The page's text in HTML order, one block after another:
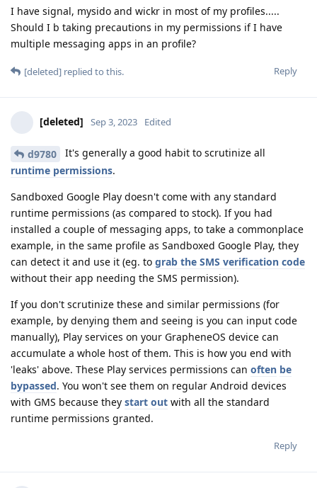
I have signal, mysido and wickr in most of my profiles.....
Should I b taking precautions in my permissions if I have
multiple messaging apps in an profile?
Reply
[deleted] replied to this.
[deleted] Sep 3, 2023 Edited
d9780
It's generally a good habit to scrutinize all
runtime permissions.
Sandboxed Google Play doesn't come with any standard
runtime permissions (as compared to stock). If you had
installed a couple of messaging apps, to take a commonplace
example, in the same profile as Sandboxed Google Play, they
can detect it and use it (eg. to grab the SMS verification code
without their app needing the SMS permission).
If you don't scrutinize these and similar permissions (for
example, by denying them and seeing is you can input code
manually), Play services on your GrapheneOS device can
accumulate a whole host of them. This is how you end with
'leaks' above. These Play services permissions can often be
bypassed. You won't see them on regular Android devices
with GMS because they start out with all the standard
runtime permissions granted.
Reply